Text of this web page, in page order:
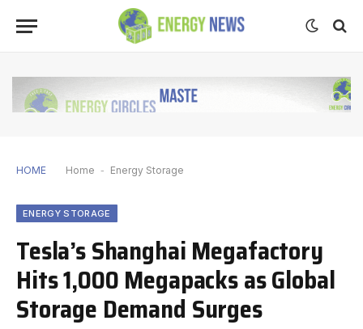
HOME Home - Energy Storage
ENERGY STORAGE
Tesla’s Shanghai Megafactory
Hits 1,000 Megapacks as Global
Storage Demand Surges